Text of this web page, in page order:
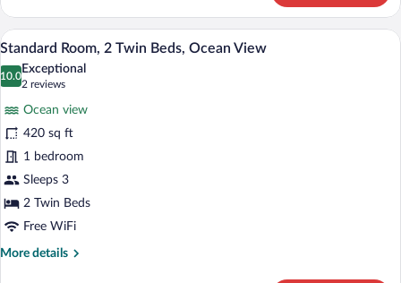
Floor)
Room,
Twin
Beds,
Ocean
(High
Floor)
View
photos
Room,
2
Twin
Beds,
Ocean
View
A hotel room with two beds, a TV, a
11
Standard Room, 2 Twin Beds, Ocean View
10.0
10.0 out of 10
Exceptional
2 reviews
(2
reviews)
Ocean view
420 sq ft
1 bedroom
Sleeps 3
2 Twin Beds
Free WiFi
More details
More